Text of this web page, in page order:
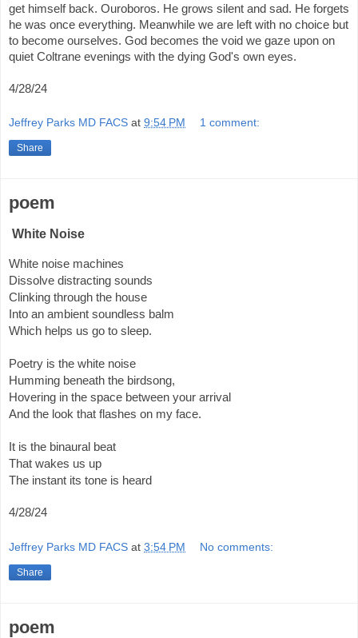
get himself back. Ouroboros. He grows silent and sad. He forgets
he was once everything. Meanwhile we are left with no choice but
to become ourselves. God becomes the void we gaze upon on
quiet Coltrane evenings with the dying God's own eyes.
4/28/24
Jeffrey Parks MD FACS at 9:54 PM 1 comment:
Share
poem
White Noise
White noise machines
Dissolve distracting sounds
Clinking through the house
Into an ambient soundless balm
Which helps us go to sleep.
Poetry is the white noise
Humming beneath the birdsong,
Hovering in the space between your arrival
And the look that flashes on my face.
It is the binaural beat
That wakes us up
The instant its tone is heard
4/28/24
Jeffrey Parks MD FACS at 3:54 PM No comments:
Share
poem